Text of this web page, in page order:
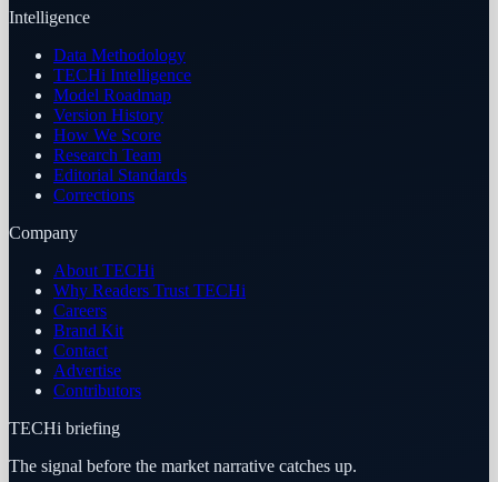
Intelligence
Data Methodology
TECHi Intelligence
Model Roadmap
Version History
How We Score
Research Team
Editorial Standards
Corrections
Company
About TECHi
Why Readers Trust TECHi
Careers
Brand Kit
Contact
Advertise
Contributors
TECHi briefing
The signal before the market narrative catches up.